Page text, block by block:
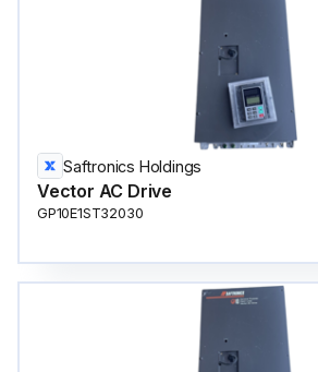
Saftronics Holdings
Vector AC Drive
GP10E1ST32030